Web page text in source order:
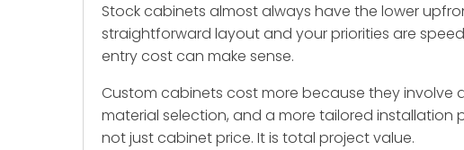
Stock cabinets almost always have the lower
straightforward layout and your priorities are
entry cost can make sense.
Custom cabinets cost more because they involve
material selection, and a more tailored installation
not just cabinet price. It is total project value.